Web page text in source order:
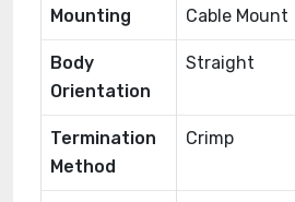
Mounting Cable Mount
Body
Orientation
Straight
Termination
Method
Crimp